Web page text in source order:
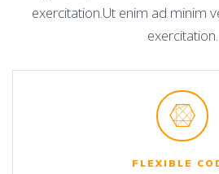
exercitation.Ut enim ad minim
exercitation.
FLEXIBLE